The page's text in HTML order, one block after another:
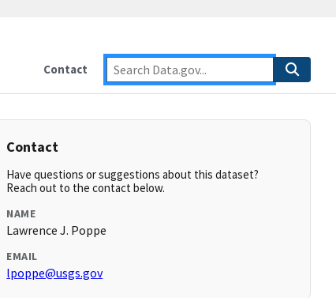
Contact
Contact
Have questions or suggestions about this dataset?
Reach out to the contact below.
NAME
Lawrence J. Poppe
EMAIL
lpoppe@usgs.gov